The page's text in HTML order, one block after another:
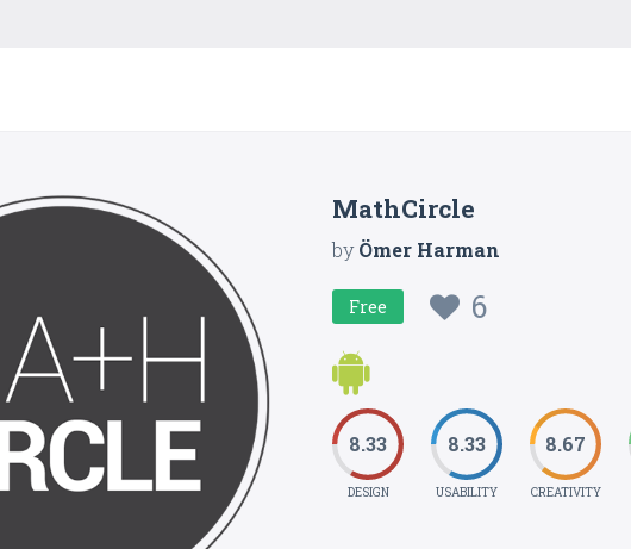
MathCircle
byÖmer Harman
Free 6
8.33
DESIGN
8.33
USABILITY
8.67
CREATIVITY